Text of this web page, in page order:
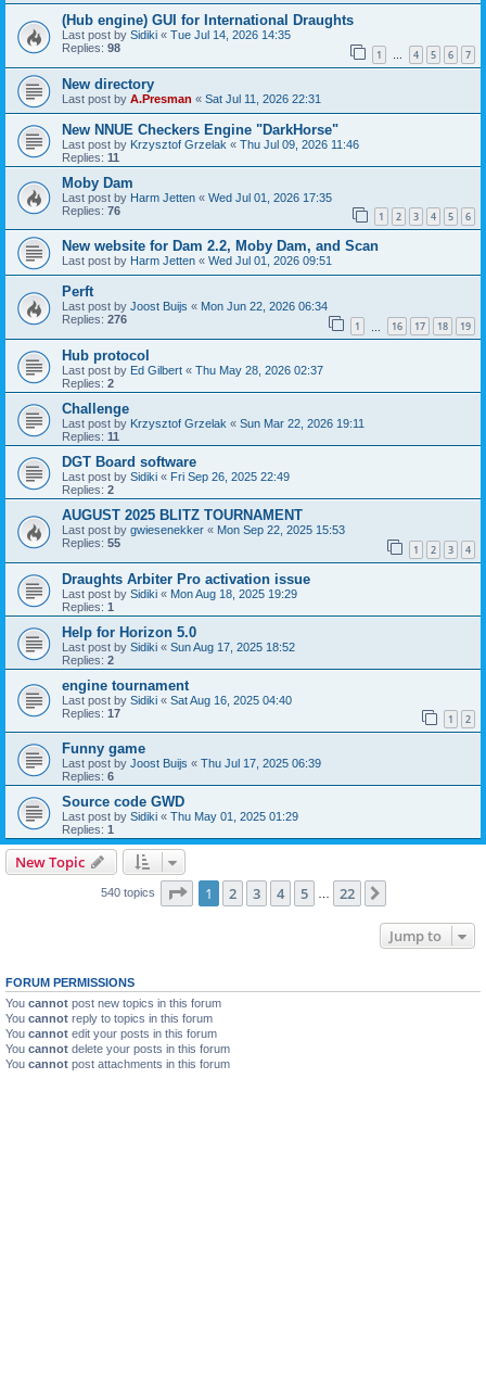
(Hub engine) GUI for International Draughts
Last post by Sidiki « Tue Jul 14, 2026 14:35
Replies: 98 1 … 4 5 6 7
New directory
Last post by A.Presman « Sat Jul 11, 2026 22:31
New NNUE Checkers Engine "DarkHorse"
Last post by Krzysztof Grzelak « Thu Jul 09, 2026 11:46
Replies: 11
Moby Dam
Last post by Harm Jetten « Wed Jul 01, 2026 17:35
Replies: 76 1 2 3 4 5 6
New website for Dam 2.2, Moby Dam, and Scan
Last post by Harm Jetten « Wed Jul 01, 2026 09:51
Perft
Last post by Joost Buijs « Mon Jun 22, 2026 06:34
Replies: 276 1 16 17 18 19
Hub protocol
Last post by Ed Gilbert « Thu May 28, 2026 02:37
Replies: 2
Challenge
Last post by Krzysztof Grzelak « Sun Mar 22, 2026 19:11
Replies: 11
DGT Board software
Last post by Sidiki « Fri Sep 26, 2025 22:49
Replies: 2
AUGUST 2025 BLITZ TOURNAMENT
Last post by gwiesenekker « Mon Sep 22, 2025 15:53
Replies: 55 1 2 3 4
Draughts Arbiter Pro activation issue
Last post by Sidiki « Mon Aug 18, 2025 19:29
Replies: 1
Help for Horizon 5.0
Last post by Sidiki « Sun Aug 17, 2025 18:52
Replies: 2
engine tournament
Last post by Sidiki « Sat Aug 16, 2025 04:40
Replies: 17 1 2
Funny game
Last post by Joost Buijs « Thu Jul 17, 2025 06:39
Replies: 6
Source code GWD
Last post by Sidiki « Thu May 01, 2025 01:29
Replies: 1
New Topic
540 topics Page 1of 22
1 2 3 4 5 22
Jump to
FORUM PERMISSIONS
You cannot post new topics in this forum
You cannot reply to topics in this forum
You cannot edit your posts in this forum
You cannot delete your posts in this forum
You cannot post attachments in this forum